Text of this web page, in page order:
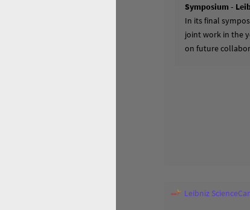
Symposium -
In its final
joint work in the
on future
Leibniz